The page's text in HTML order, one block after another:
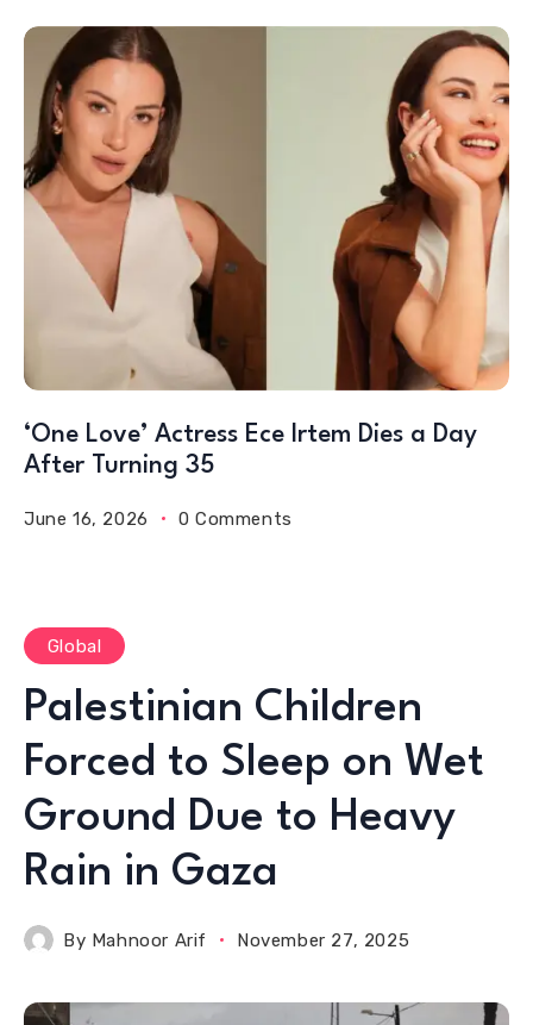
‘One Love’ Actress Ece Irtem Dies a Day
After Turning 35
June 16, 2026 0 Comments
Global
Palestinian Children
Forced to Sleep on Wet
Ground Due to Heavy
Rain in Gaza
By Mahnoor Arif November 27, 2025